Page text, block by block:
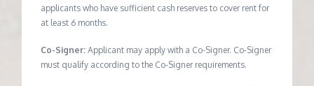
applicants who have sufficient cash reserves to cover rent for
at least 6 months.
Co-Signer:Applicant may apply with a Co-Signer. Co-Signer
must qualify according to the Co-Signer requirements.